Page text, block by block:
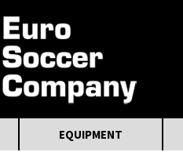
EQUIPMENT